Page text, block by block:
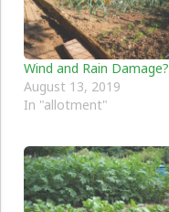
Wind and Rain Damage?
August 13, 2019
In "allotment"